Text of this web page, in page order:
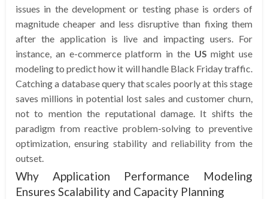
issues in the development or testing phase is orders of
magnitude cheaper and less disruptive than fixing them
after the application is live and impacting users. For
instance, an e-commerce platform in the US might use
modeling to predict how it will handle Black Friday traffic.
Catching a database query that scales poorly at this stage
saves millions in potential lost sales and customer churn,
not to mention the reputational damage. It shifts the
paradigm from reactive problem-solving to preventive
optimization, ensuring stability and reliability from the
outset.
Why Application Performance Modeling
Ensures Scalability and Capacity Planning